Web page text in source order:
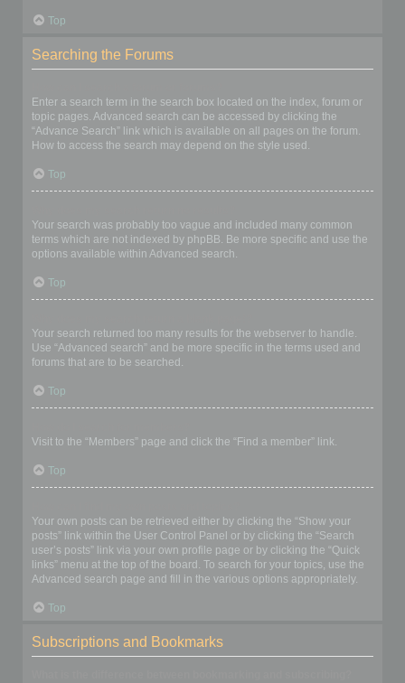
Top
Searching the Forums
Enter a search term in the search box located on the index, forum or
topic pages. Advanced search can be accessed by clicking the
“Advance Search” link which is available on all pages on the forum.
How to access the search may depend on the style used.
Top
Your search was probably too vague and included many common
terms which are not indexed by phpBB. Be more specific and use the
options available within Advanced search.
Top
Your search returned too many results for the webserver to handle.
Use “Advanced search” and be more specific in the terms used and
forums that are to be searched.
Top
Visit to the “Members” page and click the “Find a member” link.
Top
Your own posts can be retrieved either by clicking the “Show your
posts” link within the User Control Panel or by clicking the “Search
user’s posts” link via your own profile page or by clicking the “Quick
links” menu at the top of the board. To search for your topics, use the
Advanced search page and fill in the various options appropriately.
Top
Subscriptions and Bookmarks